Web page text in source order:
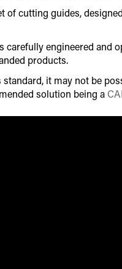
cutting guides,
carefully engineered
products.
it may not be
solution being a